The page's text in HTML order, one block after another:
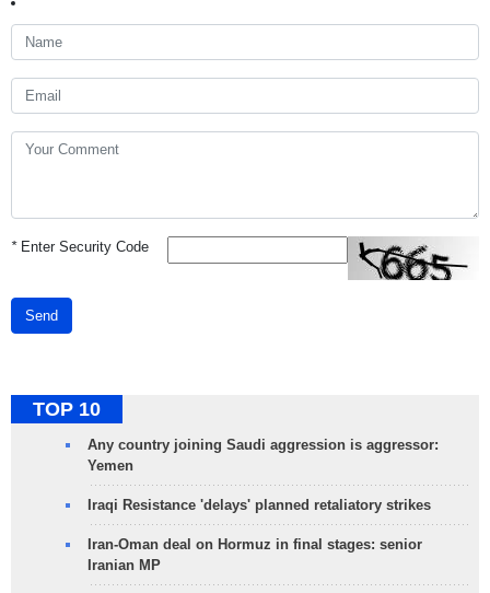
*Enter Security Code
Send
TOP 10
Any country joining Saudi aggression is aggressor:
Yemen
Iraqi Resistance 'delays' planned retaliatory strikes
Iran-Oman deal on Hormuz in final stages: senior
Iranian MP